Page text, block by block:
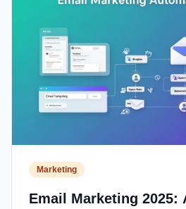
Marketing
Email Marketing 2025: